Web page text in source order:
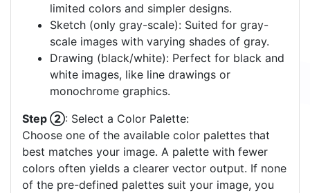
limited colors and simpler designs.
Sketch (only gray-scale): Suited for gray-
scale images with varying shades of gray.
Drawing (black/white): Perfect for black and
white images, like line drawings or
monochrome graphics.
Step ②: Select a Color Palette:
Choose one of the available color palettes that
best matches your image. A palette with fewer
colors often yields a clearer vector output. If none
of the pre-defined palettes suit your image, you